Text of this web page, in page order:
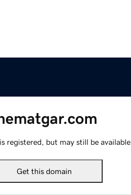
registered, but may still be available.
Get this domain